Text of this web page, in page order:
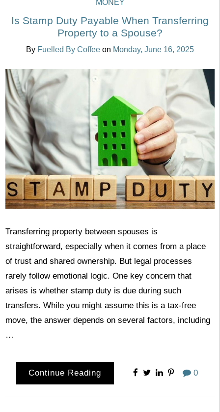
MONEY
Is Stamp Duty Payable When Transferring
Property to a Spouse?
By Fuelled By Coffee on Monday, June 16, 2025
Transferring property between spouses is
straightforward, especially when it comes from a place
of trust and shared ownership. But legal processes
rarely follow emotional logic. One key concern that
arises is whether stamp duty is due during such
transfers. While you might assume this is a tax-free
move, the answer depends on several factors, including
…
Continue Reading 0